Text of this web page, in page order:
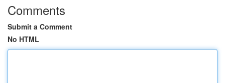
Comments
Submit a Comment
No HTML